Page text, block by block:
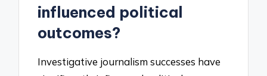
influenced political
outcomes?
Investigative journalism successes have